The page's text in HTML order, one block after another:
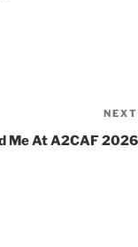
NEXT
Me At A2CAF 2026